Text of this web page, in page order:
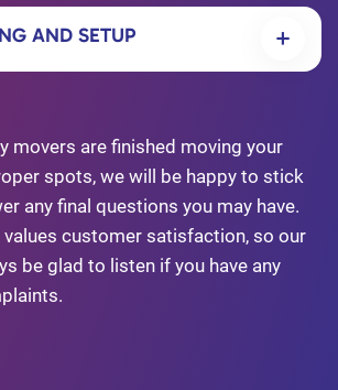
AND SETUP
movers are finished moving your
spots, we will be happy to stick
any final questions you may have.
values customer satisfaction, so our
be glad to listen if you have any